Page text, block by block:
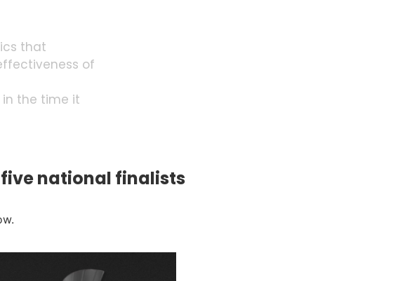
that
of
the time it
based on
the
a
national finalists